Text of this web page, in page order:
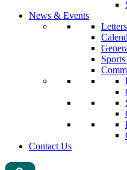
News & Events
Contact Us